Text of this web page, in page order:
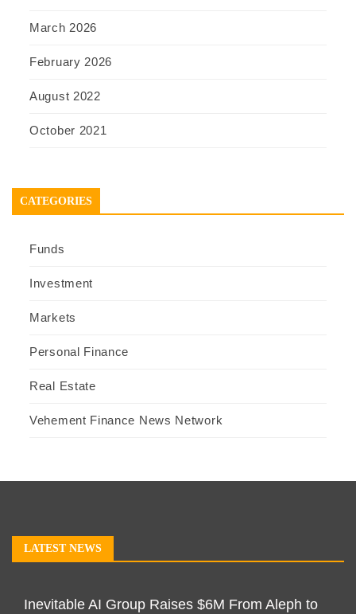
March 2026
February 2026
August 2022
October 2021
CATEGORIES
Funds
Investment
Markets
Personal Finance
Real Estate
Vehement Finance News Network
LATEST NEWS
Inevitable AI Group Raises $6M From Aleph to